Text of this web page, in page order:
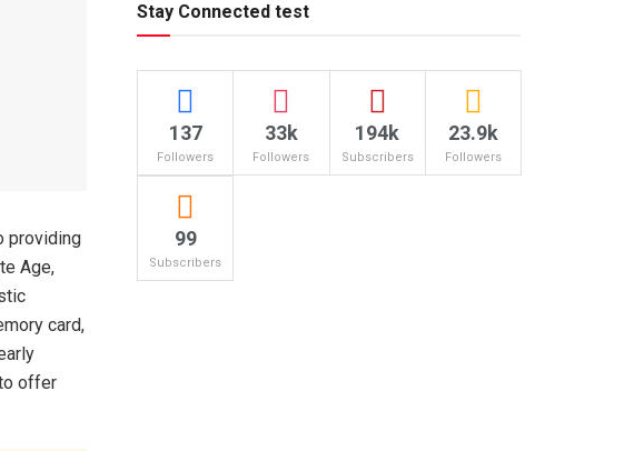
providing
Age,
card,
offer
Stay Connected test
137
Followers
33k
Followers
194k
Subscribers
23.9k
Followers
99
Subscribers